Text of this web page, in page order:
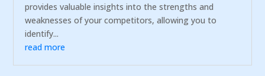
provides valuable insights into the strengths and
weaknesses of your competitors, allowing you to
identify...
read more